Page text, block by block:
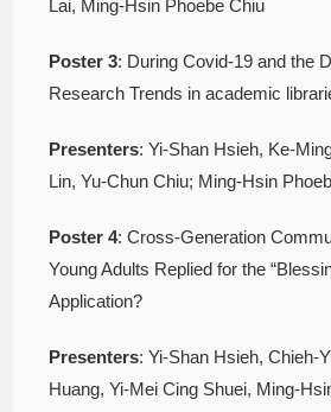
Lai, Ming-Hsin Phoebe Chiu
Poster 3: During Covid-19 and the
Research Trends in academic
Presenters: Yi-Shan Hsieh, Ke-
Lin, Yu-Chun Chiu; Ming-Hsin
Poster 4: Cross-Generation
Young Adults Replied for the
Application?
Presenters: Yi-Shan Hsieh, Chieh-
Huang, Yi-Mei Cing Shuei, Ming-